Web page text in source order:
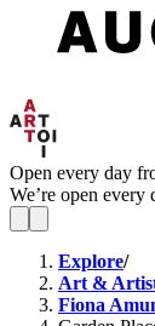
Open every day
We’re open
Explore/
Art &
Fiona